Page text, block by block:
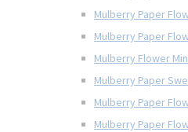
Mulberry Paper
Mulberry Paper
Mulberry Flower
Mulberry Paper
Mulberry Paper
Mulberry Paper